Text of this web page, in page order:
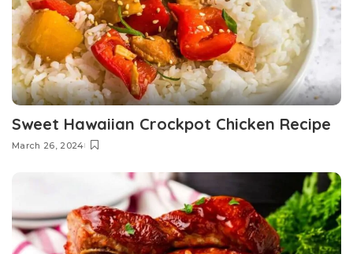
Sweet Hawaiian Crockpot Chicken Recipe
March 26, 2024